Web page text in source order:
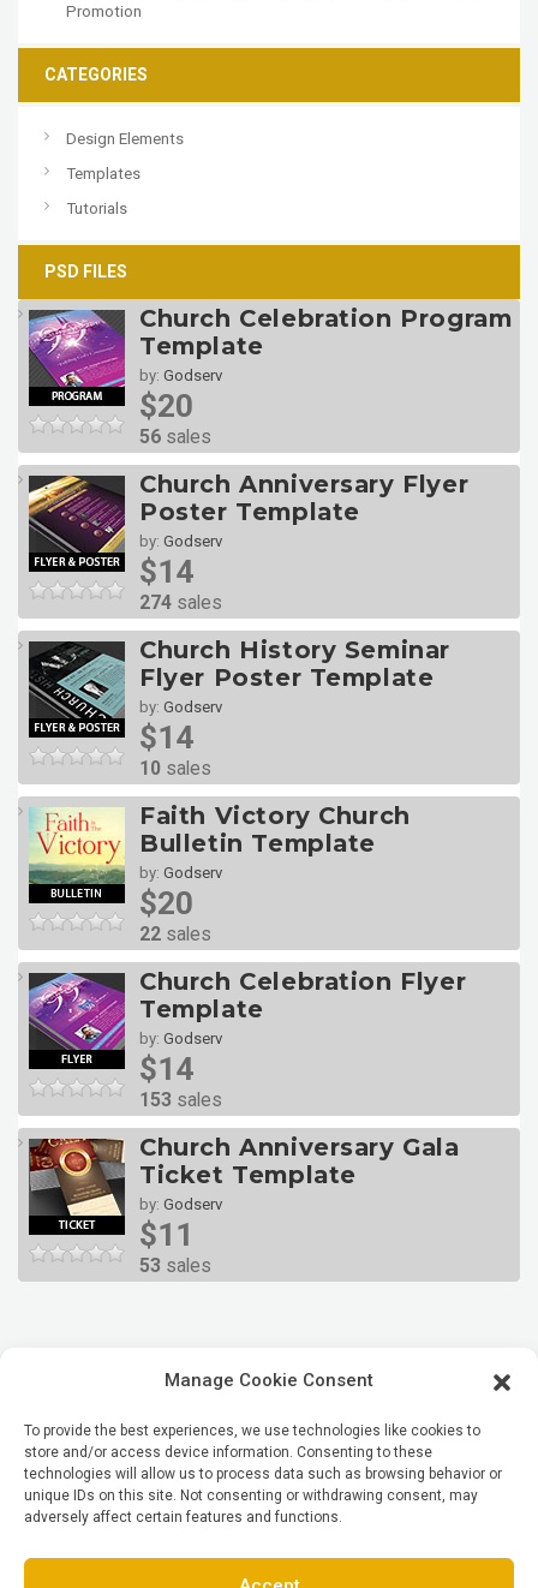
Manage Cookie Consent
To provide the best experiences, we use technologies like cookies to
store and/or access device information. Consenting to these
technologies will allow us to process data such as browsing behavior or
unique IDs on this site. Not consenting or withdrawing consent, may
adversely affect certain features and functions.
Promotion
CATEGORIES
Design Elements
Templates
Tutorials
PSD FILES
Church Celebration Program
Template
by: Godserv
$20
56 sales
Church Anniversary Flyer
Poster Template
by: Godserv
$14
274 sales
Church History Seminar
Flyer Poster Template
by: Godserv
$14
10 sales
Faith Victory Church
Bulletin Template
by: Godserv
$20
22 sales
Church Celebration Flyer
Template
by: Godserv
$14
153 sales
Church Anniversary Gala
Ticket Template
by: Godserv
$11
53 sales